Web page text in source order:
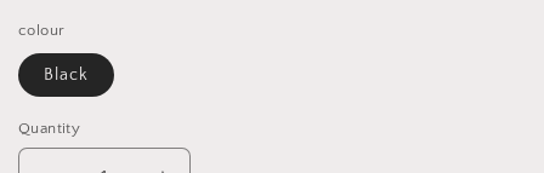
colour
Black
Quantity